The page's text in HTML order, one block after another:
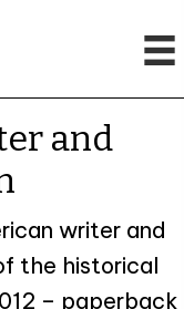
and
writer and
the historical
– paperback